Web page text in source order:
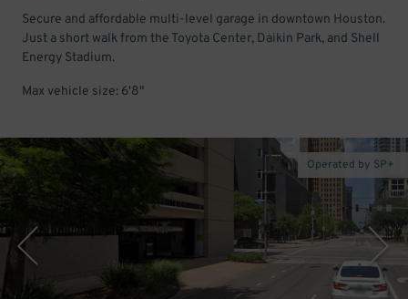
Secure and affordable multi-level garage in downtown Houston.
Just a short walk from the Toyota Center, Daikin Park, and Shell
Energy Stadium.
Max vehicle size: 6'8"
Operated by SP+